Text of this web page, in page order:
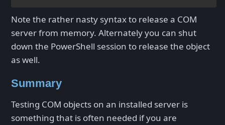
Note the rather nasty syntax to release a COM
server from memory. Alternately you can shut
down the PowerShell session to release the object
as well.
Summary
Testing COM objects on an installed server is
something that is often needed if you are